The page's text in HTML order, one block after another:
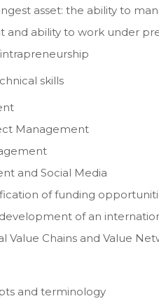
asset: the ability to
and ability to work under
skills
Management
and Social Media
of funding
of an
Value Chains and Value
and terminology